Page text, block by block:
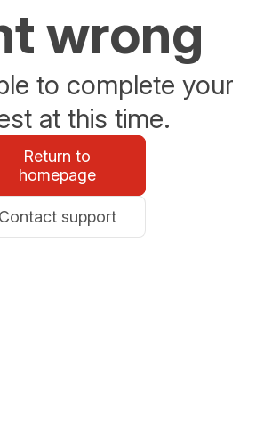
wrong
to complete your
at this time.
Return to
homepage
Contact support